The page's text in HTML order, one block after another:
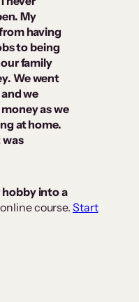
My
having
to being
family
We went
we
as we
at home.
was
into a
course. Start